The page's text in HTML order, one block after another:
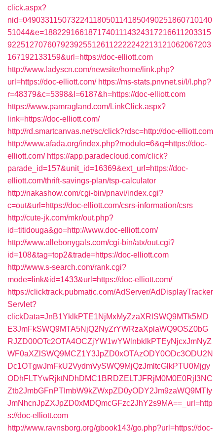
click.aspx?
nid=0490331150732241180501141850490251860710140
51044&e=18822916618717401114324317216611203315
9225127076079239255126112222242213121062067203
167192133159&url=https://doc-elliott.com
http://www.ladyscn.com/newsite/home/link.php?
url=https://doc-elliott.com/ https://ms-stats.pnvnet.si/l/l.php?
r=48379&c=5398&l=6187&h=https://doc-elliott.com
https://www.pamragland.com/LinkClick.aspx?
link=https://doc-elliott.com/
http://rd.smartcanvas.net/sc/click?rdsc=http://doc-elliott.com
http://www.afada.org/index.php?modulo=6&q=https://doc-
elliott.com/ https://app.paradecloud.com/click?
parade_id=157&unit_id=16369&ext_url=https://doc-
elliott.com/thrift-savings-plan/tsp-calculator
http://nakashow.com/cgi-bin/pnavi/index.cgi?
c=out&url=https://doc-elliott.com/csrs-information/csrs
http://cute-jk.com/mkr/out.php?
id=titidouga&go=http://www.doc-elliott.com/
http://www.allebonygals.com/cgi-bin/atx/out.cgi?
id=108&tag=top2&trade=https://doc-elliott.com
http://www.s-search.com/rank.cgi?
mode=link&id=1433&url=https://doc-elliott.com/
https://clicktrack.pubmatic.com/AdServer/AdDisplayTracker
Servlet?
clickData=JnB1YklkPTE1NjMxMyZzaXRlSWQ9MTk5MD
E3JmFkSWQ9MTA5NjQ2NyZrYWRzaXplaWQ9OSZ0bG
RJZD00OTc2OTA4OCZjYW1wYWlnbklkPTEyNjcxJmNyZ
WF0aXZlSWQ9MCZ1Y3JpZD0xOTAzODY0ODc3ODU2N
Dc1OTgwJmFkU2VydmVySWQ9MjQzJmltcGlkPTU0Mjgy
ODhFLTYwRjktNDhDMC1BRDZELTJFRjM0M0E0RjI3NC
Ztb2JmbGFnPTImbW9kZWxpZD0yODY2Jm9zaWQ9MTIy
JmNhcnJpZXJpZD0xMDQmcGFzc2JhY2s9MA==_url=http
s://doc-elliott.com
http://www.ravnsborg.org/gbook143/go.php?url=https://doc-